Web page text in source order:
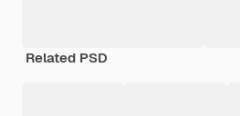
Related PSD